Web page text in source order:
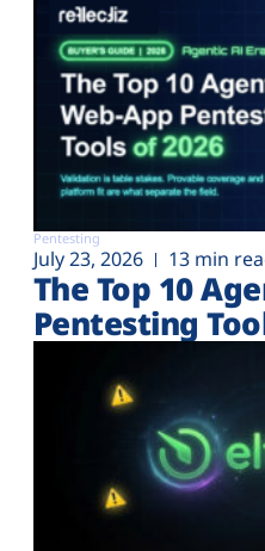
Pentesting
July 23, 2026 13 min
The Top 10
Pentesting